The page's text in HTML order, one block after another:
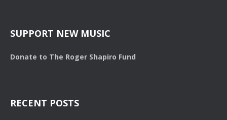
SUPPORT NEW MUSIC
Donate to The Roger Shapiro Fund
RECENT POSTS